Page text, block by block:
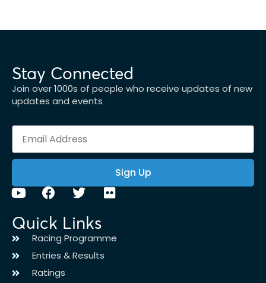
Stay Connected
Join over 1000s of people who receive updates of new
updates and events
Sign Up
Quick Links
Racing Programme
Entries & Results
Ratings